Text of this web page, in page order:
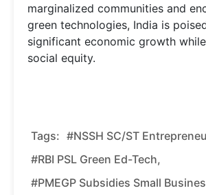
marginalized communities and
green technologies, India is
significant economic growth
social equity.
Tags: #NSSH SC/ST
#RBI PSL Green Ed-Tech,
#PMEGP Subsidies Small